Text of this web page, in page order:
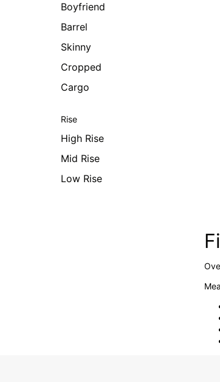
Boyfriend
Barrel
Skinny
Cropped
Cargo
Rise
High Rise
Mid Rise
Low Rise